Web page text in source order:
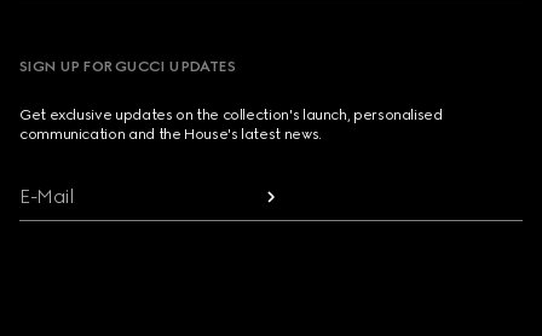
SIGN UP FOR GUCCI UPDATES
Get exclusive updates on the collection's launch, personalised
communication and the House's latest news.
E-Mail